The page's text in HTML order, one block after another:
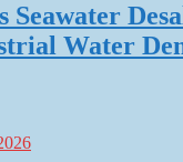
Seawater
Water